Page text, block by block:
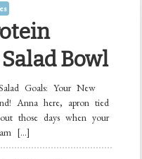
Bowl
Goals: Your New
Anna here, apron tied
those days when your
[…]